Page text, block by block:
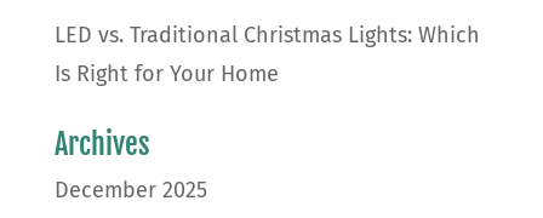
LED vs. Traditional Christmas Lights: Which
Is Right for Your Home
Archives
December 2025